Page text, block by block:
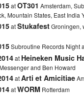
atOT301 Amsterdam,
Mountain States, East India
atStukafestGroningen,
Subroutine Records Night
at Heineken Music
and Ben Howard
atArti et Amicitiae
atWORM Rotterdam